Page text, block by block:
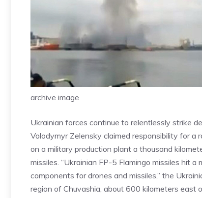
archive image
Ukrainian forces continue to relentlessly strike
Volodymyr Zelensky claimed responsibility for
on a military production plant a thousand
missiles. “Ukrainian FP-5 Flamingo missiles hit
components for drones and missiles,” the
region of Chuvashia, about 600 kilometers east